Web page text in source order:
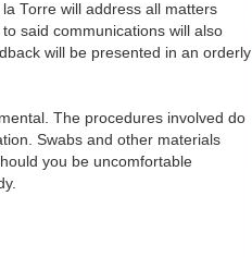
Torre will address all matters
said communications will also
will be presented in an orderly
The procedures involved do
Swabs and other materials
you be uncomfortable